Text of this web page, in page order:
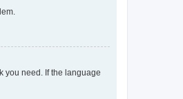
you need. If the language